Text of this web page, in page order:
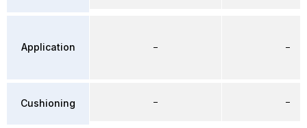
Application
Cushioning
–
–
–
–